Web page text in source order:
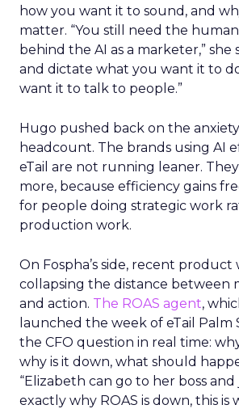
how you want it to sound, and
matter. “You still need the
behind the AI as a marketer,” she
and dictate what you want it to
want it to talk to people.”
Hugo pushed back on the
headcount. The brands using AI
eTail are not running leaner.
more, because efficiency gains
for people doing strategic work
production work.
On Fospha’s side, recent product
collapsing the distance between
and action. The ROAS agent,
launched the week of eTail Palm
the CFO question in real time:
why is it down, what should
“Elizabeth can go to her boss and
exactly why ROAS is down, this is